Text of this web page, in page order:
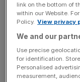
In a joint
would aim to
financial year 2027”.
link on the bottom of
within our Website.
Policy. View privacy
We and our
Use precise
for identification.
Personalised
measurement,